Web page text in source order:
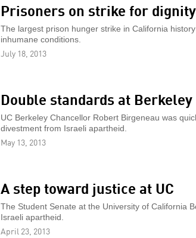
Prisoners on strike for dignity
The largest prison hunger strike in California
inhumane conditions.
July 18, 2013
Double standards at Berkeley
UC Berkeley Chancellor Robert Birgeneau was
divestment from Israeli apartheid.
May 13, 2013
A step toward justice at UC
The Student Senate at the University of California
Israeli apartheid.
April 23, 2013